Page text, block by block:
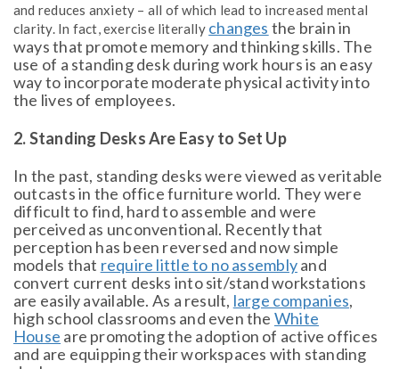
and reduces anxiety – all of which lead to increased mental
clarity. In fact, exercise literally changes the brain in
ways that promote memory and thinking skills. The
use of a standing desk during work hours is an easy
way to incorporate moderate physical activity into
the lives of employees.
2. Standing Desks Are Easy to Set Up
In the past, standing desks were viewed as veritable
outcasts in the office furniture world. They were
difficult to find, hard to assemble and were
perceived as unconventional. Recently that
perception has been reversed and now simple
models that require little to no assemblyand
convert current desks into sit/stand workstations
are easily available. As a result, large companies,
high school classrooms and even the White
House are promoting the adoption of active offices
and are equipping their workspaces with standing